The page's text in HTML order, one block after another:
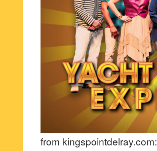
from kingspointdelray.com: